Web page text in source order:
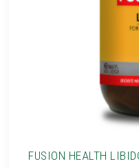
FUSION HEALTH